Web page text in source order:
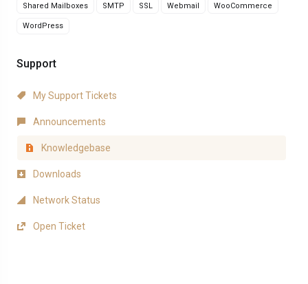
Shared Mailboxes SMTP SSL Webmail WooCommerce
WordPress
Support
My Support Tickets
Announcements
Knowledgebase
Downloads
Network Status
Open Ticket